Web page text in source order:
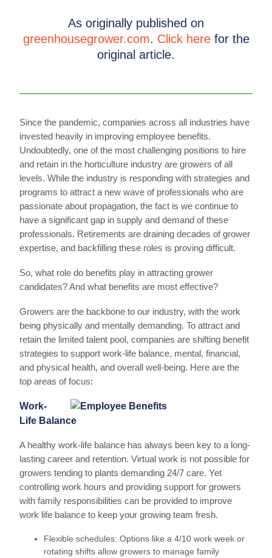
As originally published on
greenhousegrower.com. Click herefor the
original article.
Since the pandemic, companies across all industries have
invested heavily in improving employee benefits.
Undoubtedly, one of the most challenging positions to hire
and retain in the horticulture industry are growers of all
levels. While the industry is responding with strategies and
programs to attract a new wave of professionals who are
passionate about propagation, the fact is we continue to
have a significant gap in supply and demand of these
professionals. Retirements are draining decades of grower
expertise, and backfilling these roles is proving difficult.
So, what role do benefits play in attracting grower
candidates? And what benefits are most effective?
Growers are the backbone to our industry, with the work
being physically and mentally demanding. To attract and
retain the limited talent pool, companies are shifting benefit
strategies to support work-life balance, mental, financial,
and physical health, and overall well-being. Here are the
top areas of focus:
Work-
Life Balance
A healthy work-life balance has always been key to a long-
lasting career and retention. Virtual work is not possible for
growers tending to plants demanding 24/7 care. Yet
controlling work hours and providing support for growers
with family responsibilities can be provided to improve
work life balance to keep your growing team fresh.
Flexible schedules: Options like a 4/10 work week or
rotating shifts allow growers to manage family